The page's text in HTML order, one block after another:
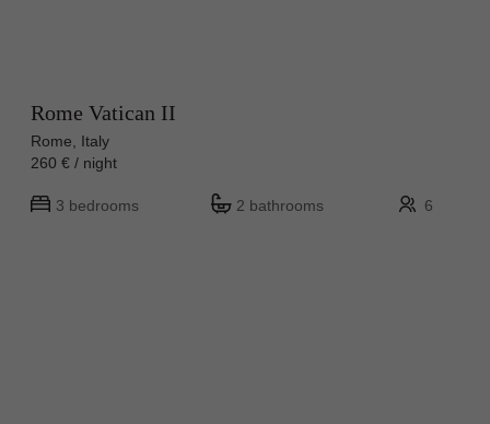
Rome Vatican II
Rome, Italy
260 € / night
3 bedrooms 2 bathrooms 6